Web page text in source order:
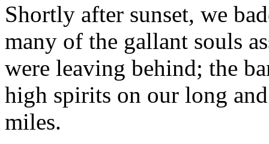
Shortly after sunset, we
many of the gallant souls
were leaving behind; the
high spirits on our long
miles.